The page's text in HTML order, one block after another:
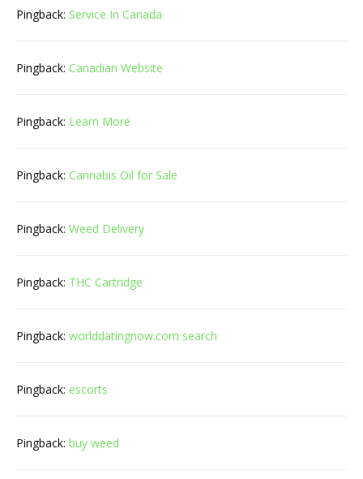
Pingback: Service In Canada
Pingback: Canadian Website
Pingback: Learn More
Pingback: Cannabis Oil for Sale
Pingback: Weed Delivery
Pingback: THC Cartridge
Pingback: worlddatingnow.com search
Pingback: escorts
Pingback: buy weed